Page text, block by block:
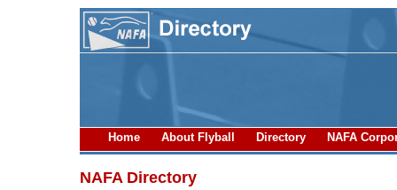
Home About Flyball Directory NAFA
NAFA Directory